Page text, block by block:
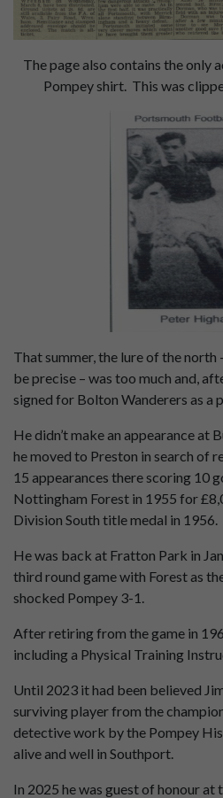
The page also contains the only
Pompey shirt. This was
That summer, the lure of the north
be precise – was too much and,
signed for Bolton Wanderers as a
He didn’t make an appearance at
he moved to Preston in search of
15 appearances there scoring 10
Nottingham Forest in 1955 for
Division South title medal in 1956.
He was back at Fratton Park in
third round game with Forest as
shocked Pompey 3-1.
After retiring from the game in
including a Physical Training
Until 2023 it had been believed
surviving player from the
detective work by the Pompey
alive and well in Southport.
In 2025 he was guest of honour at